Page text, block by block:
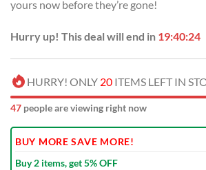
yours now before they’re gone!
Hurry up! This deal will end in 19:40:23
HURRY! ONLY 20 ITEMS LEFT IN
47 people are viewing right now
BUY MORE SAVE MORE!
Buy 2 items, get 5% OFF